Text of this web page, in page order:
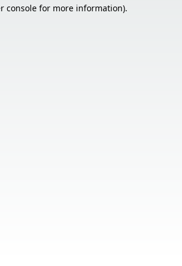
console for more information).